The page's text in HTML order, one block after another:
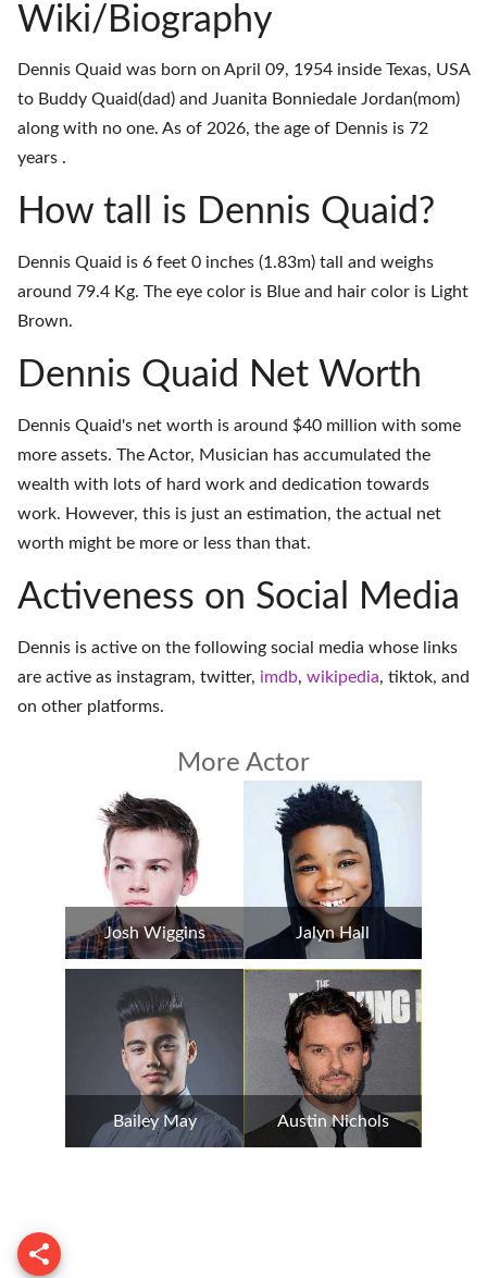
Wiki/Biography
Dennis Quaid was born on April 09, 1954 inside Texas, USA
to Buddy Quaid(dad) and Juanita Bonniedale Jordan(mom)
along with no one. As of 2026, the age of Dennis is 72
years .
How tall is Dennis Quaid?
Dennis Quaid is 6 feet 0 inches (1.83m) tall and weighs
around 79.4 Kg. The eye color is Blue and hair color is Light
Brown.
Dennis Quaid Net Worth
Dennis Quaid's net worth is around $40 million with some
more assets. The Actor, Musician has accumulated the
wealth with lots of hard work and dedication towards
work. However, this is just an estimation, the actual net
worth might be more or less than that.
Activeness on Social Media
Dennis is active on the following social media whose links
are active as instagram, twitter, imdb, wikipedia, tiktok, and
on other platforms.
More Actor
Josh Wiggins Jalyn Hall
Bailey May Austin Nichols